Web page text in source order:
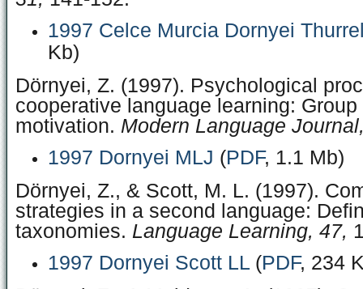
1997 Celce Murcia Dornyei
Kb)
Dörnyei, Z. (1997). Psychological
cooperative language learning:
motivation. Modern Language
1997 Dornyei MLJ (PDF, 1.1 Mb)
Dörnyei, Z., & Scott, M. L. (1997).
strategies in a second language:
taxonomies. Language Learning, 47,
1997 Dornyei Scott LL (PDF, 234